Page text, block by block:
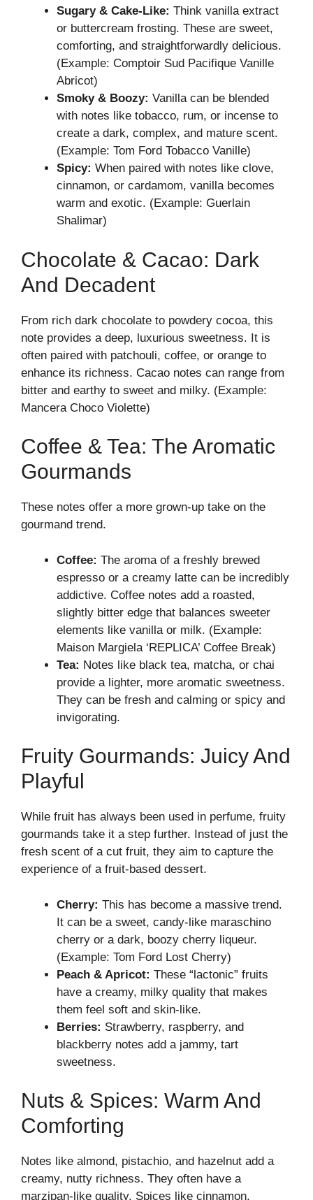
Sugary & Cake-Like: Think vanilla extract
or buttercream frosting. These are sweet,
comforting, and straightforwardly delicious.
(Example: Comptoir Sud Pacifique Vanille
Abricot)
Smoky & Boozy: Vanilla can be blended
with notes like tobacco, rum, or incense to
create a dark, complex, and mature scent.
(Example: Tom Ford Tobacco Vanille)
Spicy: When paired with notes like clove,
cinnamon, or cardamom, vanilla becomes
warm and exotic. (Example: Guerlain
Shalimar)
Chocolate & Cacao: Dark
And Decadent
From rich dark chocolate to powdery cocoa, this
note provides a deep, luxurious sweetness. It is
often paired with patchouli, coffee, or orange to
enhance its richness. Cacao notes can range from
bitter and earthy to sweet and milky. (Example:
Mancera Choco Violette)
Coffee & Tea: The Aromatic
Gourmands
These notes offer a more grown-up take on the
gourmand trend.
Coffee: The aroma of a freshly brewed
espresso or a creamy latte can be incredibly
addictive. Coffee notes add a roasted,
slightly bitter edge that balances sweeter
elements like vanilla or milk. (Example:
Maison Margiela ‘REPLICA’ Coffee Break)
Tea: Notes like black tea, matcha, or chai
provide a lighter, more aromatic sweetness.
They can be fresh and calming or spicy and
invigorating.
Fruity Gourmands: Juicy And
Playful
While fruit has always been used in perfume, fruity
gourmands take it a step further. Instead of just the
fresh scent of a cut fruit, they aim to capture the
experience of a fruit-based dessert.
Cherry: This has become a massive trend.
It can be a sweet, candy-like maraschino
cherry or a dark, boozy cherry liqueur.
(Example: Tom Ford Lost Cherry)
Peach & Apricot: These “lactonic” fruits
have a creamy, milky quality that makes
them feel soft and skin-like.
Berries: Strawberry, raspberry, and
blackberry notes add a jammy, tart
sweetness.
Nuts & Spices: Warm And
Comforting
Notes like almond, pistachio, and hazelnut add a
creamy, nutty richness. They often have a
marzipan-like quality. Spices like cinnamon,